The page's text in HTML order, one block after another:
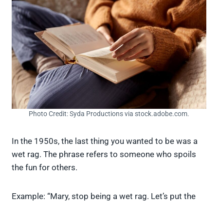
Photo Credit: Syda Productions via stock.adobe.com.
In the 1950s, the last thing you wanted to be was a
wet rag. The phrase refers to someone who spoils
the fun for others.
Example: “Mary, stop being a wet rag. Let’s put the